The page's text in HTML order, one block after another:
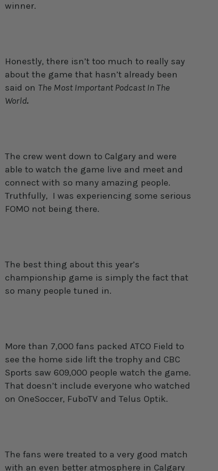
winner.
Honestly, there isn’t too much to really say
about the game that hasn’t already been
said on The Most Important Podcast In The
World.
The crew went down to Calgary and were
able to watch the game live and meet and
connect with so many amazing people.
Truthfully, I was experiencing some serious
FOMO not being there.
The best thing about this year’s
championship game is simply the fact that
so many people tuned in.
More than 7,000 fans packed ATCO Field to
see the home side lift the trophy and CBC
Sports saw 609,000 people watch the game.
That doesn’t include everyone who watched
on OneSoccer, FuboTV and Telus Optik.
The fans were treated to a very good match
with an even better atmosphere in Calgary